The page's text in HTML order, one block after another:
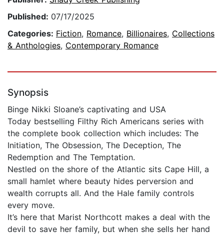
Published: 07/17/2025
Categories: Fiction, Romance, Billionaires, Collections
& Anthologies, Contemporary Romance
Synopsis
Binge Nikki Sloane’s captivating and USA
Today bestselling Filthy Rich Americans series with
the complete book collection which includes: The
Initiation, The Obsession, The Deception, The
Redemption and The Temptation.
Nestled on the shore of the Atlantic sits Cape Hill, a
small hamlet where beauty hides perversion and
wealth corrupts all. And the Hale family controls
every move.
It’s here that Marist Northcott makes a deal with the
devil to save her family, but when she sells her hand